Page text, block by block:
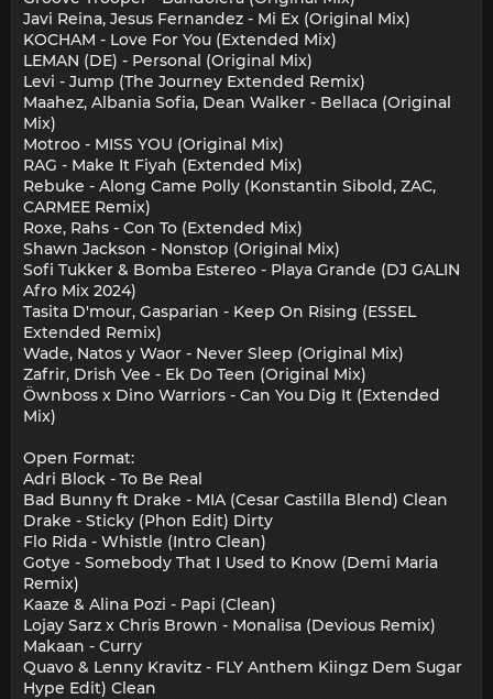
Javi Reina, Jesus Fernandez - Mi Ex (Original Mix)
KOCHAM - Love For You (Extended Mix)
LEMAN (DE) - Personal (Original Mix)
Levi - Jump (The Journey Extended Remix)
Maahez, Albania Sofia, Dean Walker - Bellaca (Original
Mix)
Motroo - MISS YOU (Original Mix)
RAG - Make It Fiyah (Extended Mix)
Rebuke - Along Came Polly (Konstantin Sibold, ZAC,
CARMEE Remix)
Roxe, Rahs - Con To (Extended Mix)
Shawn Jackson - Nonstop (Original Mix)
Sofi Tukker & Bomba Estereo - Playa Grande (DJ GALIN
Afro Mix 2024)
Tasita D'mour, Gasparian - Keep On Rising (ESSEL
Extended Remix)
Wade, Natos y Waor - Never Sleep (Original Mix)
Zafrir, Drish Vee - Ek Do Teen (Original Mix)
Öwnboss x Dino Warriors - Can You Dig It (Extended
Mix)
Open Format:
Adri Block - To Be Real
Bad Bunny ft Drake - MIA (Cesar Castilla Blend) Clean
Drake - Sticky (Phon Edit) Dirty
Flo Rida - Whistle (Intro Clean)
Gotye - Somebody That I Used to Know (Demi Maria
Remix)
Kaaze & Alina Pozi - Papi (Clean)
Lojay Sarz x Chris Brown - Monalisa (Devious Remix)
Makaan - Curry
Quavo & Lenny Kravitz - FLY Anthem Kiingz Dem Sugar
Hype Edit) Clean